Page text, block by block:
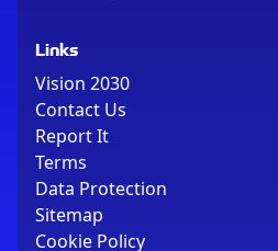
Links
Vision 2030
Contact Us
Report It
Terms
Data Protection
Sitemap
Cookie Policy